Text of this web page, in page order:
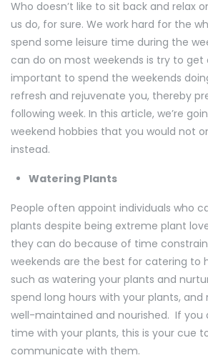
Who doesn’t like to sit back and relax
us do, for sure. We work hard for the
spend some leisure time during the
can do on most weekends is try to get
important to spend the weekends
refresh and rejuvenate you, thereby
following week. In this article, we’re
weekend hobbies that you would not
instead.
Watering Plants
People often appoint individuals who
plants despite being extreme plant
they can do because of time
weekends are the best for catering to
such as watering your plants and
spend long hours with your plants,
well-maintained and nourished. If you
time with your plants, this is your cue
communicate with them.